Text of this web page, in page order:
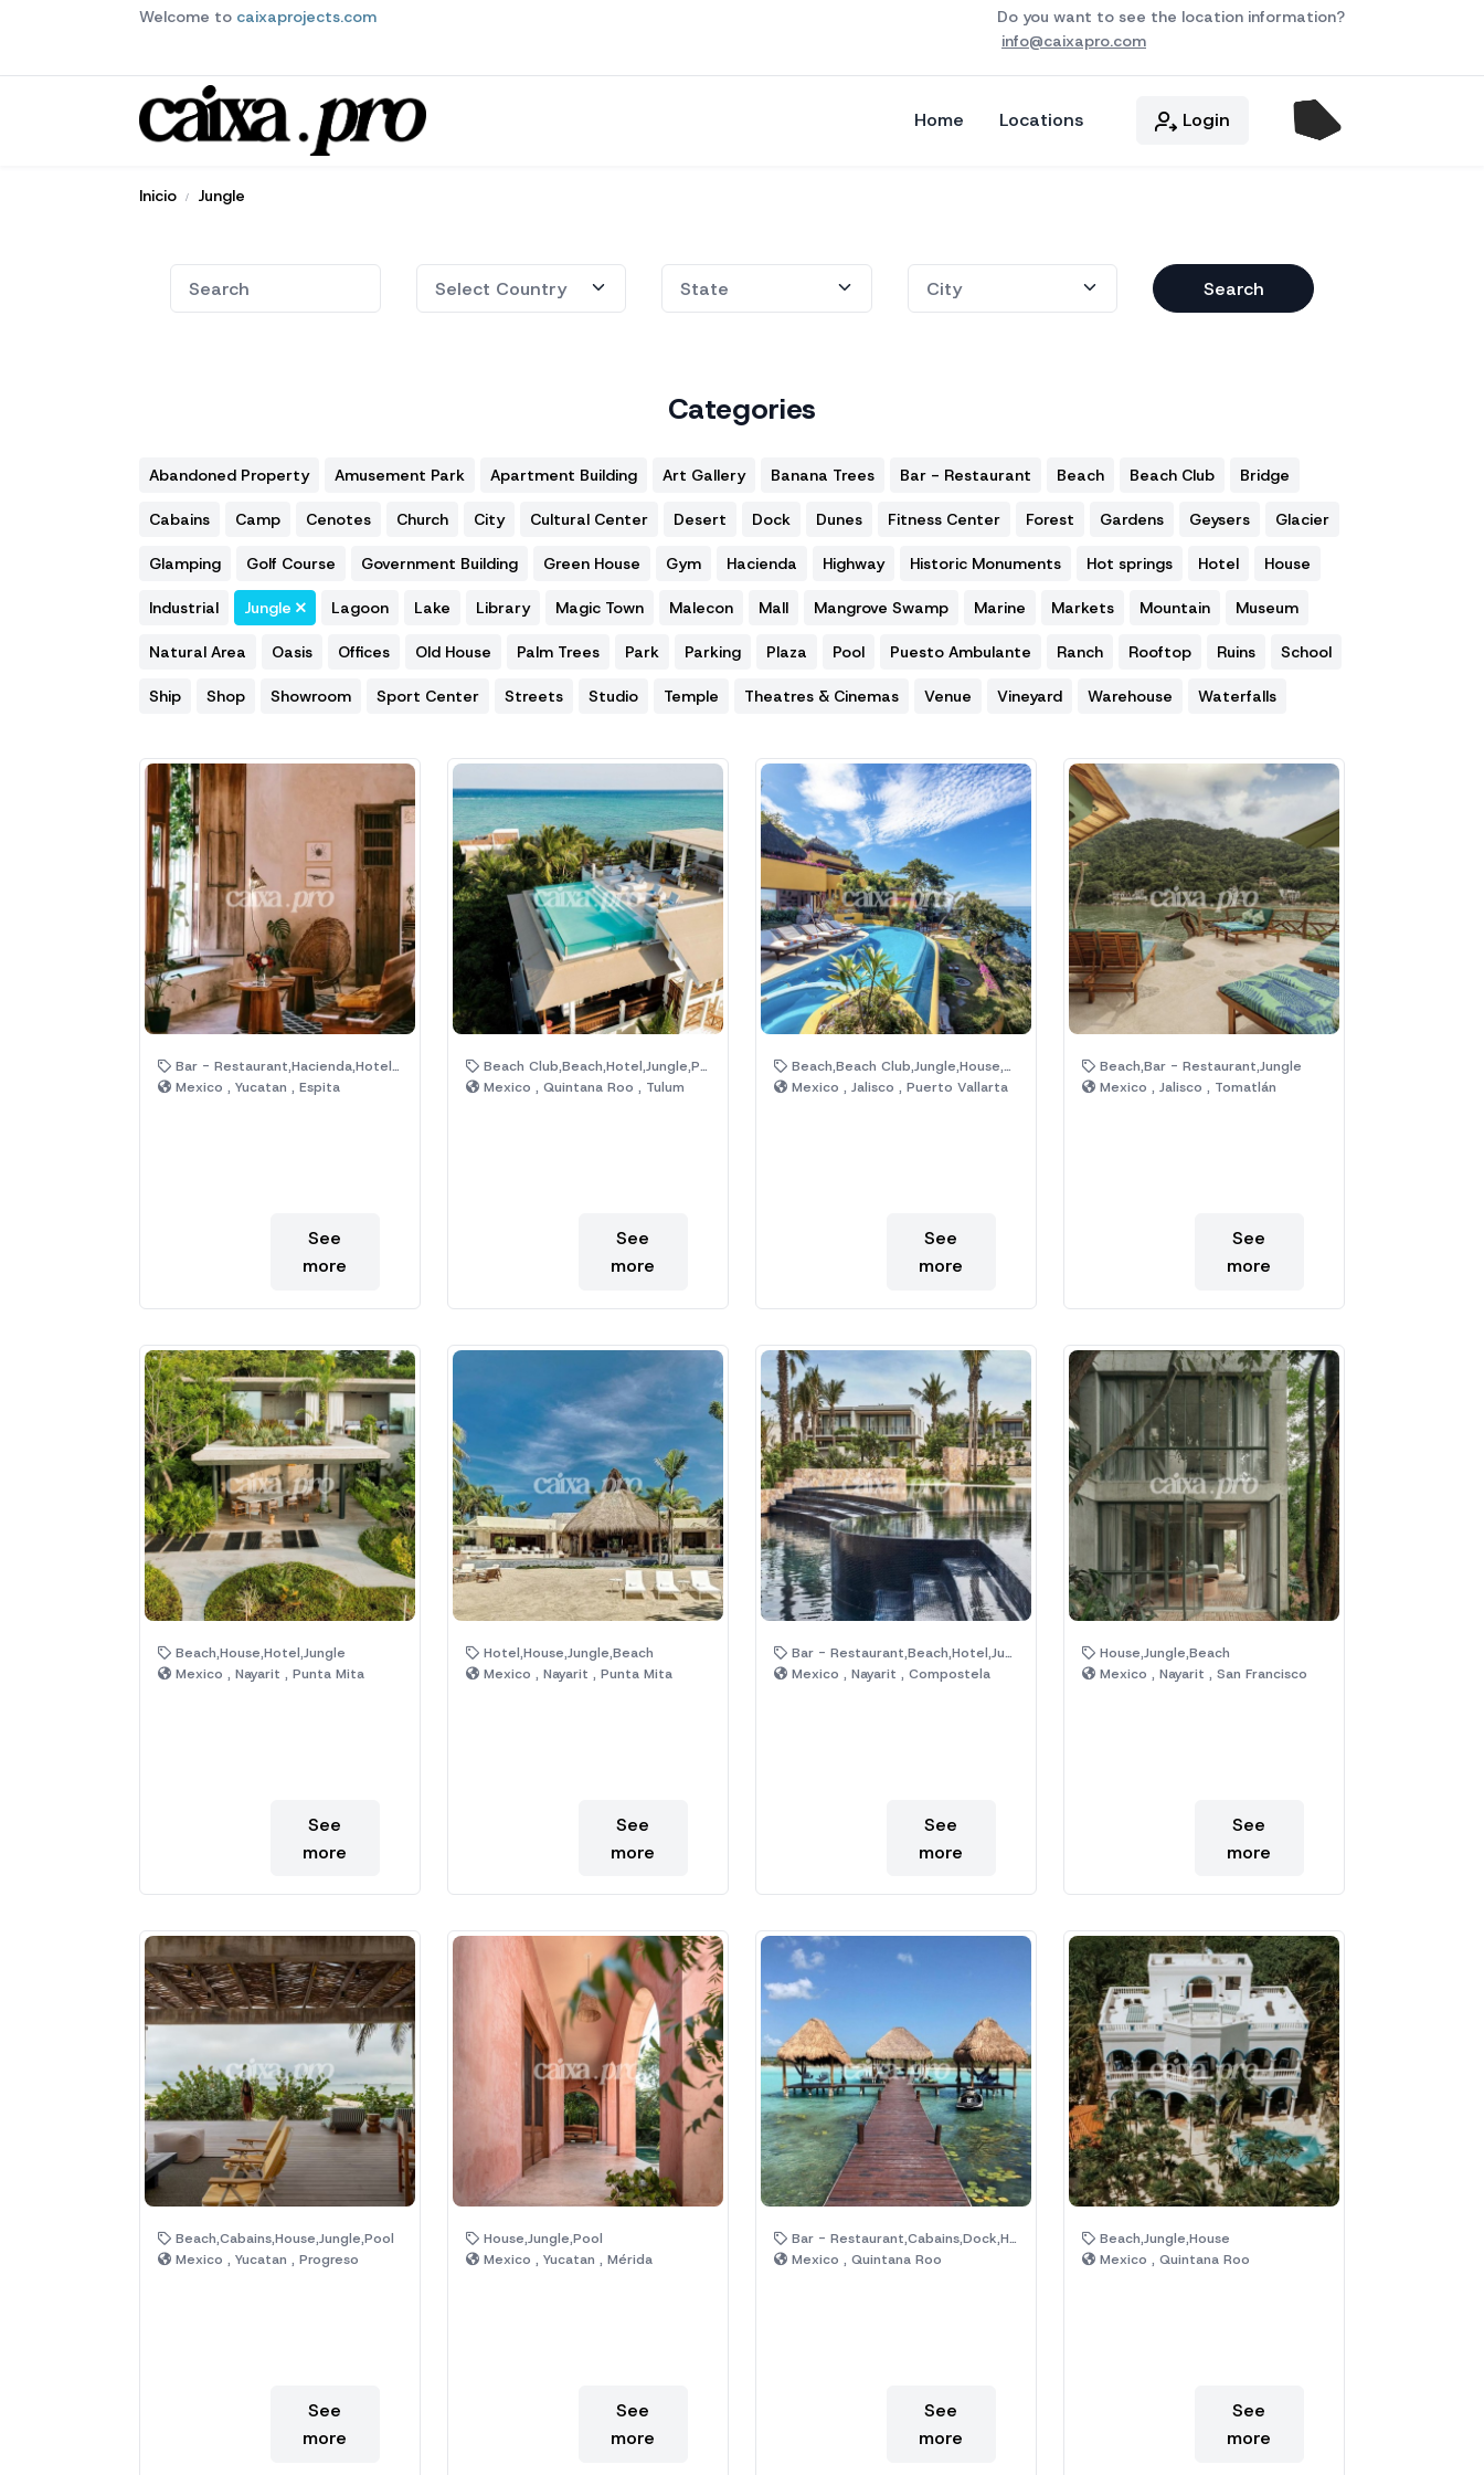
Welcome to caixaprojects.com
Do you want to see the location information?
info@caixapro.com
Home Locations Login
Inicio Jungle
Search
Categories
Abandoned Property Amusement Park Apartment Building Art Gallery Banana Trees Bar - Restaurant Beach Beach Club Bridge
Cabains Camp Cenotes Church City Cultural Center Desert Dock Dunes Fitness Center Forest Gardens Geysers Glacier
Glamping Golf Course Government Building Green House Gym Hacienda Highway Historic Monuments Hot springs Hotel House
Industrial Jungle Lagoon Lake Library Magic Town Malecon Mall Mangrove Swamp Marine Markets Mountain Museum
Natural Area Oasis Offices Old House Palm Trees Park Parking Plaza Pool Puesto Ambulante Ranch Rooftop Ruins School
Ship Shop Showroom Sport Center Streets Studio Temple Theatres & Cinemas Venue Vineyard Warehouse Waterfalls
Bar - Restaurant,Hacienda,Hotel,House,Jungle,Pool,Ruins
Mexico , Yucatan , Espita
See
more
Beach Club,Beach,Hotel,Jungle,Pool
Mexico , Quintana Roo , Tulum
See
more
Beach,Beach Club,Jungle,House,Hotel,Pool
Mexico , Jalisco , Puerto Vallarta
See
more
Beach,Bar - Restaurant,Jungle
Mexico , Jalisco , Tomatlán
See
more
Beach,House,Hotel,Jungle
Mexico , Nayarit , Punta Mita
See
more
Hotel,House,Jungle,Beach
Mexico , Nayarit , Punta Mita
See
more
Bar - Restaurant,Beach,Hotel,Jungle,Pool
Mexico , Nayarit , Compostela
See
more
House,Jungle,Beach
Mexico , Nayarit , San Francisco
See
more
Beach,Cabains,House,Jungle,Pool
Mexico , Yucatan , Progreso
See
more
House,Jungle,Pool
Mexico , Yucatan , Mérida
See
more
Bar - Restaurant,Cabains,Dock,Hotel,Jungle,Lagoon,Natural Area
Mexico , Quintana Roo
See
more
Beach,Jungle,House
Mexico , Quintana Roo
See
more